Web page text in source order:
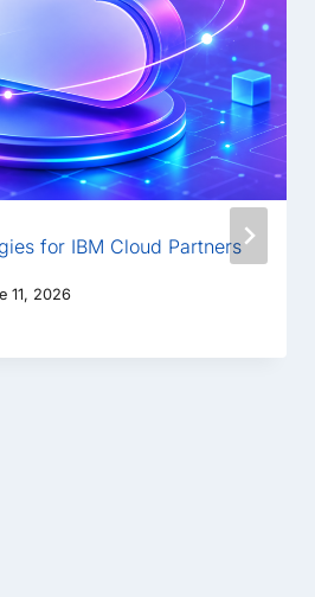
for IBM Cloud Partners
11, 2026